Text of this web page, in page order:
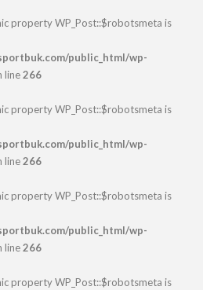
property WP_Post::$robotsmeta is
public_html/wp-
line266
property WP_Post::$robotsmeta is
public_html/wp-
line266
property WP_Post::$robotsmeta is
public_html/wp-
line266
property WP_Post::$robotsmeta is